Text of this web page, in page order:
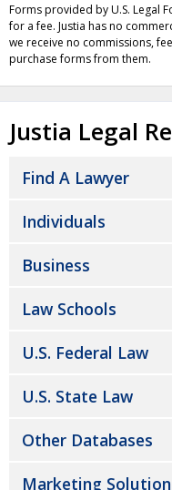
Forms provided by U.S. Legal
for a fee. Justia has no
we receive no commissions,
purchase forms from them.
Justia Legal
Find A Lawyer
Individuals
Business
Law Schools
U.S. Federal Law
U.S. State Law
Other Databases
Marketing